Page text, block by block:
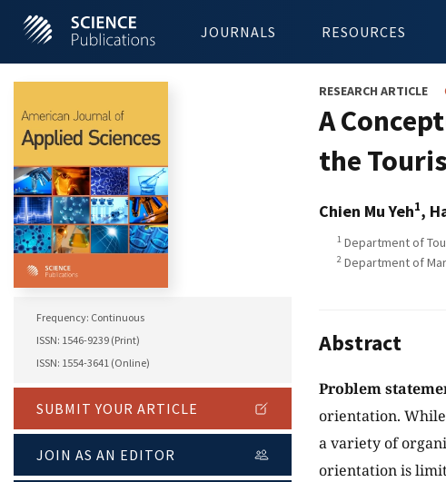
JOURNALS RESOURCES
Frequency: Continuous
ISSN: 1546-9239 (Print)
ISSN: 1554-3641 (Online)
SUBMIT YOUR ARTICLE
JOIN AS AN EDITOR
RESEARCH ARTICLE
A
the
Chien Mu Yeh1,
1 Department of
2 Department of
Abstract
Problem
orientation.
a variety of
orientation is